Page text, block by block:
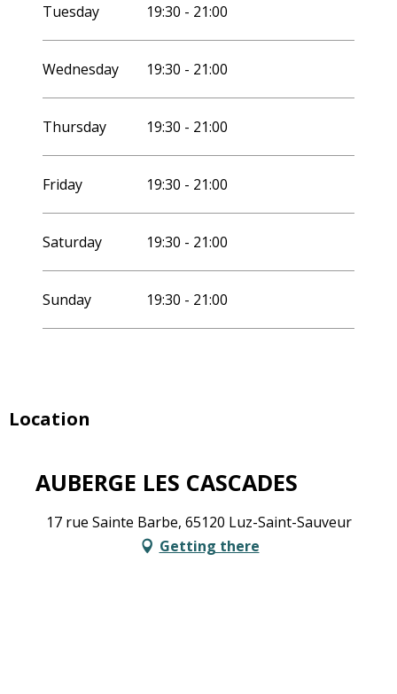
Tuesday 19:30 - 21:00
Wednesday 19:30 - 21:00
Thursday 19:30 - 21:00
Friday 19:30 - 21:00
Saturday 19:30 - 21:00
Sunday 19:30 - 21:00
Location
AUBERGE LES CASCADES
17 rue Sainte Barbe, 65120 Luz-Saint-Sauveur
Getting there